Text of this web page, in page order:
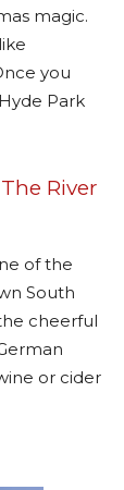
magic.
you
Park
River
of the
South
cheerful
or cider